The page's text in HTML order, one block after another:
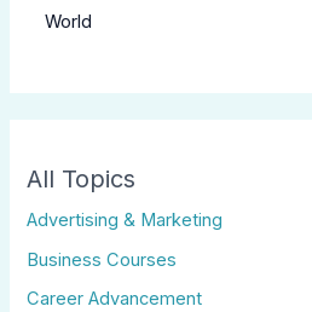
World
All Topics
Advertising & Marketing
Business Courses
Career Advancement